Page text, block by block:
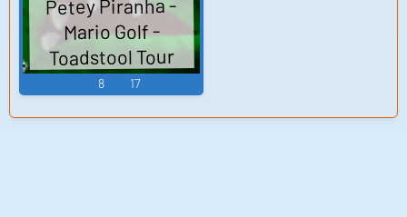
Petey Piranha -
Mario Golf -
Toadstool Tour
8 17